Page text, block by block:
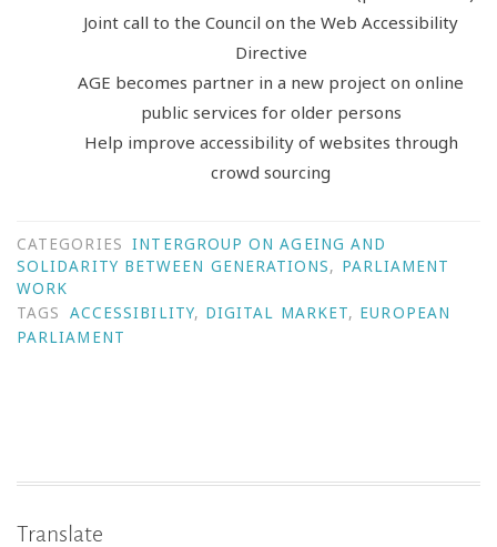
Joint call to the Council on the Web Accessibility
Directive
AGE becomes partner in a new project on online
public services for older persons
Help improve accessibility of websites through
crowd sourcing
CATEGORIES INTERGROUP ON AGEING AND
SOLIDARITY BETWEEN GENERATIONS, PARLIAMENT
WORK
TAGS
ACCESSIBILITY, DIGITAL MARKET, EUROPEAN
PARLIAMENT
Translate